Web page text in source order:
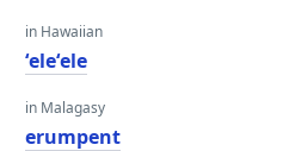
in Hawaiian
ʻeleʻele
in Malagasy
erumpent